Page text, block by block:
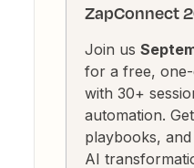
ZapConnect
Join us
for a free,
with 30+
automation.
playbooks,
AI